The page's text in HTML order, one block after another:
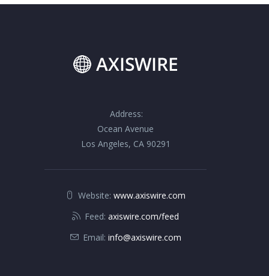
Address:
Ocean Avenue
Los Angeles, CA 90291
Website: www.axiswire.com
Feed: axiswire.com/feed
Email: info@axiswire.com